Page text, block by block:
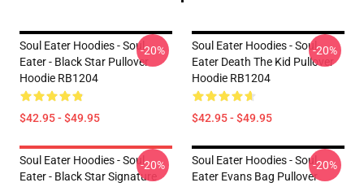
Soul Eater Hoodies - Soul
Eater - Black Star Pullover
Hoodie RB1204
$42.95 - $49.95
-20%
Soul Eater Hoodies - Soul
Eater Death The Kid Pullover
Hoodie RB1204
$42.95 - $49.95
-20%
Soul Eater Hoodies - Soul
Eater - Black Star Signature
-20%
Soul Eater Hoodies - Soul
Eater Evans Bag Pullover
-20%